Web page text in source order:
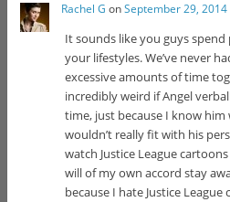
Rachel G onSeptember 29,
It sounds like you guys
your lifestyles. We’ve never
excessive amounts of time
incredibly weird if Angel
time, just because I know
wouldn’t really fit with his
watch Justice League
will of my own accord stay
because I hate Justice